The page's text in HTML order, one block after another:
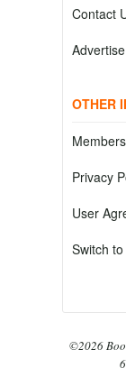
Contact
Advertise
OTHER
Privacy
User
Switch
©2026